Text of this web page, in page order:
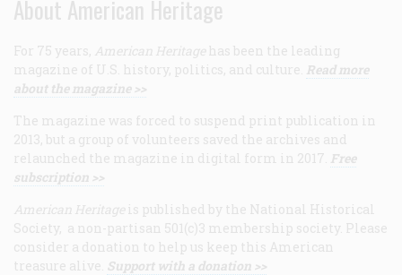
About American Heritage
For 75 years, American Heritage has been the leading
magazine of U.S. history, politics, and culture. Read more
about the magazine >>
The magazine was forced to suspend print publication in
2013, but a group of volunteers saved the archives and
relaunched the magazine in digital form in 2017. Free
subscription >>
American Heritage is published by the National Historical
Society, a non-partisan 501(c)3 membership society. Please
consider a donation to help us keep this American
treasure alive. Support with a donation >>